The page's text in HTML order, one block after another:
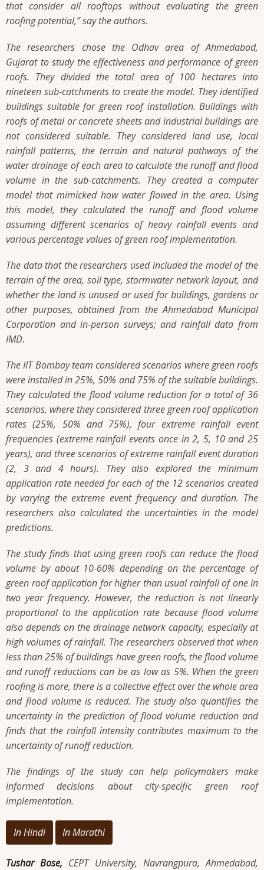
that consider all rooftops without evaluating the green
roofing potential,”say the authors.
The researchers chose the Odhav area of Ahmedabad,
Gujarat to study the effectiveness and performance of green
roofs. They divided the total area of 100 hectares into
nineteen sub-catchments to create the model. They identified
buildings suitable for green roof installation. Buildings with
roofs of metal or concrete sheets and industrial buildings are
not considered suitable. They considered land use, local
rainfall patterns, the terrain and natural pathways of the
water drainage of each area to calculate the runoff and flood
volume in the sub-catchments. They created a computer
model that mimicked how water flowed in the area. Using
this model, they calculated the runoff and flood volume
assuming different scenarios of heavy rainfall events and
various percentage values of green roof implementation.
The data that the researchers used included the model of the
terrain of the area, soil type, stormwater network layout, and
whether the land is unused or used for buildings, gardens or
other purposes, obtained from the Ahmedabad Municipal
Corporation and in-person surveys; and rainfall data from
IMD.
The IIT Bombay team considered scenarios where green roofs
were installed in 25%, 50% and 75% of the suitable buildings.
They calculated the flood volume reduction for a total of 36
scenarios, where they considered three green roof application
rates (25%, 50% and 75%), four extreme rainfall event
frequencies (extreme rainfall events once in 2, 5, 10 and 25
years), and three scenarios of extreme rainfall event duration
(2, 3 and 4 hours). They also explored the minimum
application rate needed for each of the 12 scenarios created
by varying the extreme event frequency and duration. The
researchers also calculated the uncertainties in the model
predictions.
The study finds that using green roofs can reduce the flood
volume by about 10-60% depending on the percentage of
green roof application for higher than usual rainfall of one in
two year frequency. However, the reduction is not linearly
proportional to the application rate because flood volume
also depends on the drainage network capacity, especially at
high volumes of rainfall. The researchers observed that when
less than 25% of buildings have green roofs, the flood volume
and runoff reductions can be as low as 5%. When the green
roofing is more, there is a collective effect over the whole area
and flood volume is reduced. The study also quantifies the
uncertainty in the prediction of flood volume reduction and
finds that the rainfall intensity contributes maximum to the
uncertainty of runoff reduction.
The findings of the study can help policymakers make
informed decisions about city-specific green roof
implementation.
In Hindi In Marathi
Tushar Bose, CEPT University, Navrangpura, Ahmedabad,